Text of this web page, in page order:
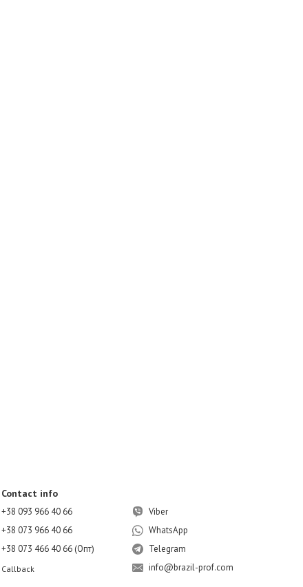
Contact info
+38 093 966 40 66
+38 073 966 40 66
+38 073 466 40 66 (Опт)
Callback
Viber
WhatsApp
Telegram
info@brazil-prof.com